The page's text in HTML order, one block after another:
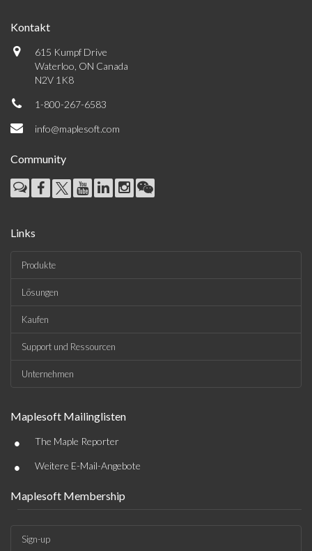
Kontakt
615 Kumpf Drive
Waterloo, ON Canada
N2V 1K8
1-800-267-6583
info@maplesoft.com
Community
Links
Produkte
Lösungen
Kaufen
Support und Ressourcen
Unternehmen
Maplesoft Mailinglisten
• The Maple Reporter
• Weitere E-Mail-Angebote
Maplesoft Membership
Sign-up